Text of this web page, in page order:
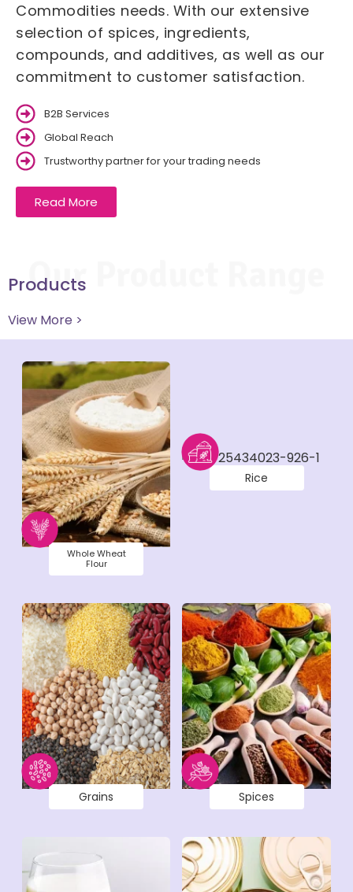
Commodities needs. With our extensive
selection of spices, ingredients,
compounds, and additives, as well as our
commitment to customer satisfaction.
B2B Services
Global Reach
Trustworthy partner for your trading needs
Read More
Our Product Range
Products
View More >
Whole Wheat
Flour
Rice
Grains Spices